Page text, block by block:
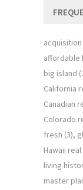
affordable
big island
California
Canadian
Colorado
fresh (3)
Hawaii
living
master